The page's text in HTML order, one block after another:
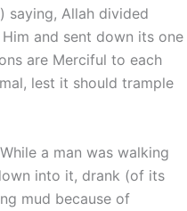
and sent down its one
are Merciful to each
lest it should trample
into it, drank (of its
mud because of